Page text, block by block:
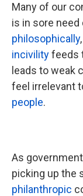
Many of our
is in sore
philosophically
incivilityfeeds
leads to weak
feel irrelevant
people.
As
picking up the
philanthropic